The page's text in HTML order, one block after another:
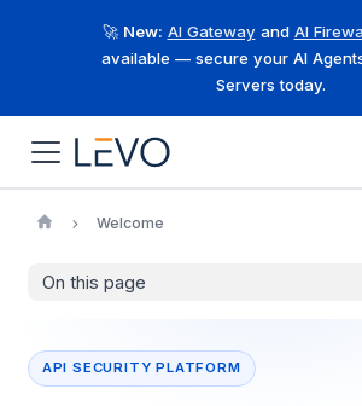
🚀 New: AI Gateway and AI
available — secure your AI
Servers today.
Welcome
On this page
API SECURITY PLATFORM